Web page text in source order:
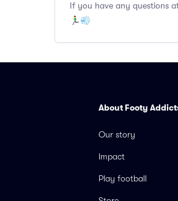
If you have any questions
🏃‍♂️💨
About Footy
Our story
Impact
Play football